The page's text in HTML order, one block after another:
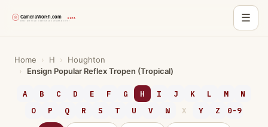
☰
content
Home › H ›
Houghton
›
Ensign Popular Reflex Tropen (Tropical)
A B C D E F G H I J K L M
N
O
P Q R S T U V W X Y Z 0-9